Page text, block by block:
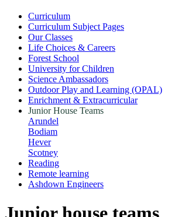
Curriculum
Curriculum Subject Pages
Our Classes
Life Choices & Careers
Forest School
University for Children
Science Ambassadors
Outdoor Play and Learning (OPAL)
Enrichment & Extracurricular
Junior House Teams
Arundel
Bodiam
Hever
Scotney
Reading
Remote learning
Ashdown Engineers
Junior house teams